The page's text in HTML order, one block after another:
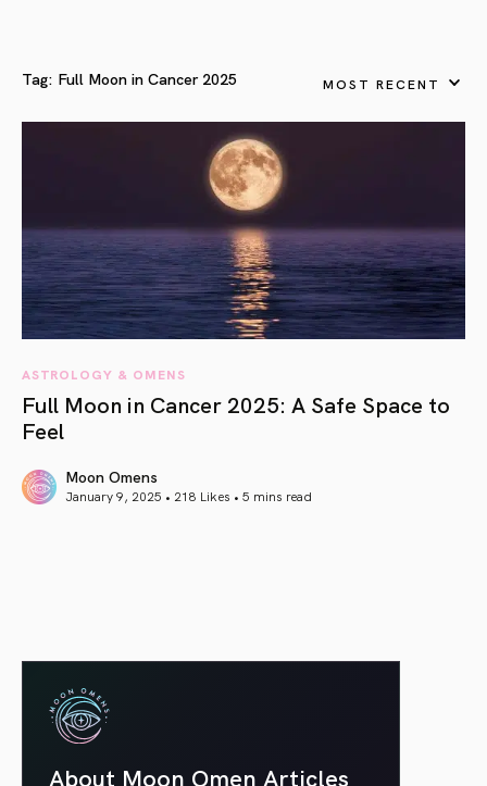
Tag: Full Moon in Cancer 2025 MOST RECENT
ASTROLOGY & OMENS
Full Moon in Cancer 2025: A Safe Space to
Feel
Moon Omens
January 9, 2025 • 218 Likes • 5 mins read
About Moon Omen Articles